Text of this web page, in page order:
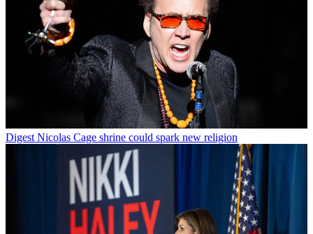
Digest Nicolas Cage shrine could spark new religion